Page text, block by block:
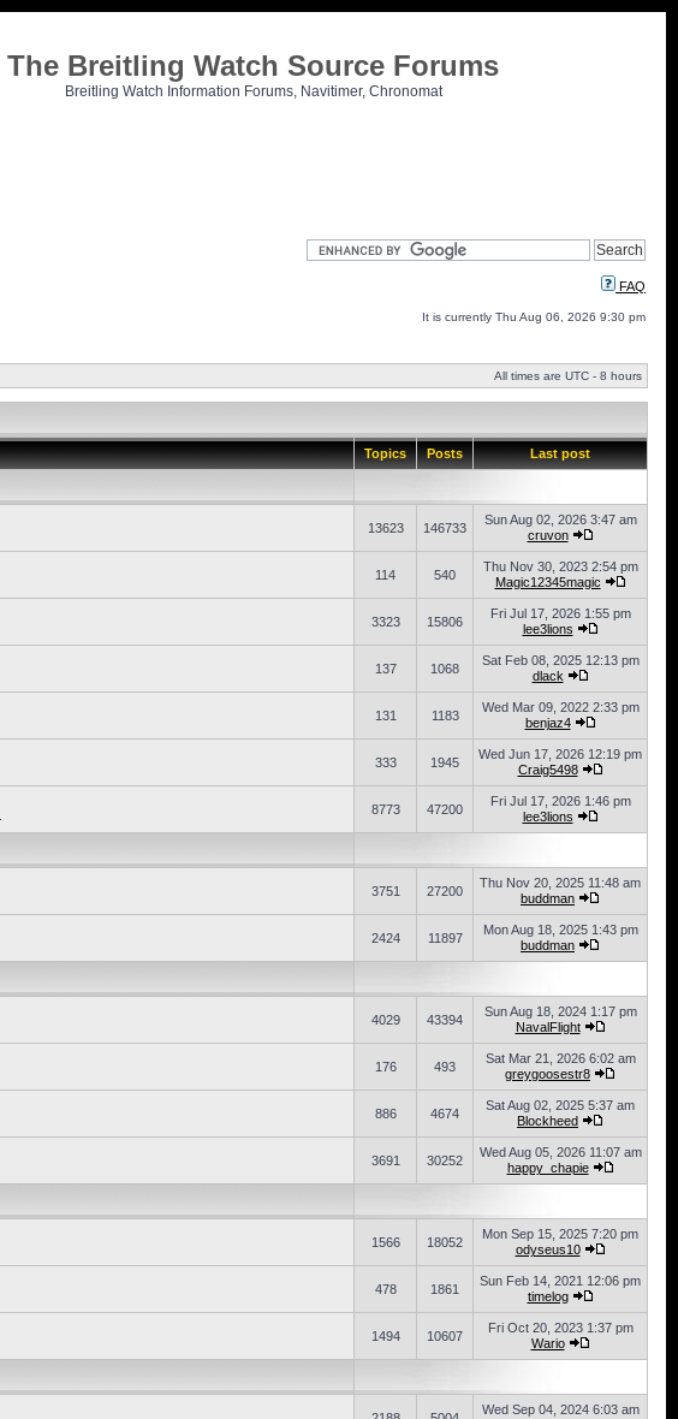
The Breitling Watch Source Forums
Breitling Watch Information Forums, Navitimer, Chronomat
FAQ
It is currently Thu Aug 06, 2026 9:30 pm
All times are UTC - 8 hours
Topics Posts Last post
13623 146733
Sun Aug 02, 2026 3:47 am
cruvon
114 540
Thu Nov 30, 2023 2:54 pm
Magic12345magic
3323 15806
Fri Jul 17, 2026 1:55 pm
lee3lions
137 1068
Sat Feb 08, 2025 12:13 pm
dlack
131 1183
Wed Mar 09, 2022 2:33 pm
benjaz4
333 1945
Wed Jun 17, 2026 12:19 pm
Craig5498
8773 47200
Fri Jul 17, 2026 1:46 pm
lee3lions
3751 27200
Thu Nov 20, 2025 11:48 am
buddman
2424 11897
Mon Aug 18, 2025 1:43 pm
buddman
4029 43394
Sun Aug 18, 2024 1:17 pm
NavalFlight
176 493
Sat Mar 21, 2026 6:02 am
greygoosestr8
886 4674
Sat Aug 02, 2025 5:37 am
Blockheed
3691 30252
Wed Aug 05, 2026 11:07 am
happy_chapie
1566 18052
Mon Sep 15, 2025 7:20 pm
odyseus10
478 1861
Sun Feb 14, 2021 12:06 pm
timelog
1494 10607
Fri Oct 20, 2023 1:37 pm
Wario
Wed Sep 04, 2024 6:03 am